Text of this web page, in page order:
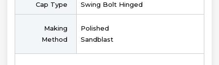
Cap Type Swing Bolt Hinged
Making
Method
Polished
Sandblast